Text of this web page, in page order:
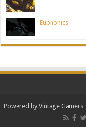
Euphonics
Powered by Vintage Gamers|